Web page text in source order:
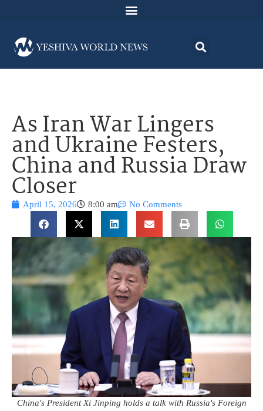
As Iran War Lingers
and Ukraine Festers,
China and Russia Draw
Closer
April 15, 2026 8:00 am No Comments
China's President Xi Jinping holds a talk with Russia's Foreign